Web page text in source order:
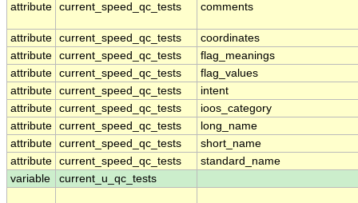
attribute current_speed_qc_tests comments
attribute current_speed_qc_tests
coordinates
attribute current_speed_qc_tests
flag_meanings
attribute current_speed_qc_tests
flag_values
attribute current_speed_qc_tests
intent
attribute current_speed_qc_tests
ioos_category
attribute current_speed_qc_tests
long_name
attribute current_speed_qc_tests
short_name
attribute current_speed_qc_tests
standard_name
variable
current_u_qc_tests